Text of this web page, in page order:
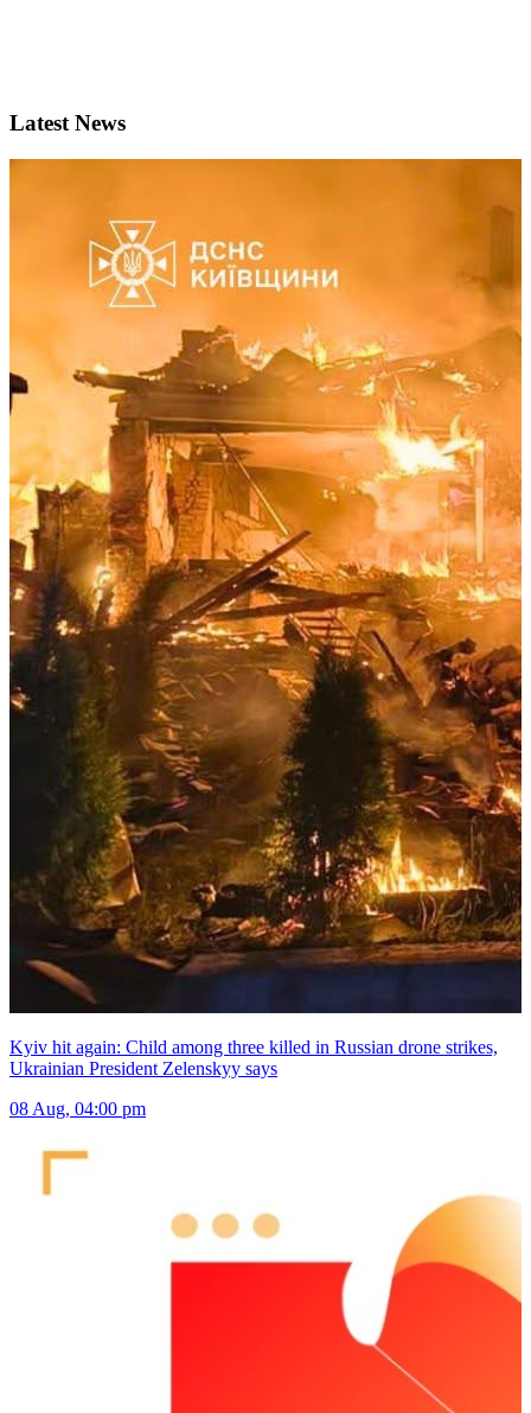
Latest News
Kyiv hit again: Child among three killed in Russian drone strikes,
Ukrainian President Zelenskyy says
08 Aug, 04:00 pm